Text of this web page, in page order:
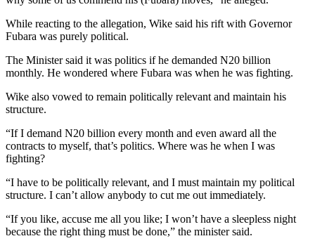
While reacting to the allegation, Wike said his rift with Governor
Fubara was purely political.
The Minister said it was politics if he demanded N20 billion
monthly. He wondered where Fubara was when he was fighting.
Wike also vowed to remain politically relevant and maintain his
structure.
“If I demand N20 billion every month and even award all the
contracts to myself, that’s politics. Where was he when I was
fighting?
“I have to be politically relevant, and I must maintain my political
structure. I can’t allow anybody to cut me out immediately.
“If you like, accuse me all you like; I won’t have a sleepless night
because the right thing must be done,” the minister said.